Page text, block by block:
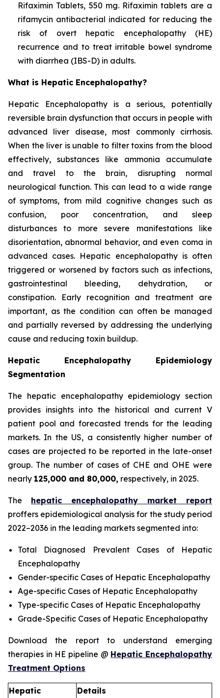
Rifaximin Tablets, 550 mg. Rifaximin tablets are a
rifamycin antibacterial indicated for reducing the
risk of overt hepatic encephalopathy (HE)
recurrence and to treat irritable bowel syndrome
with diarrhea (IBS-D) in adults.
What is Hepatic Encephalopathy?
Hepatic Encephalopathy is a serious, potentially
reversible brain dysfunction that occurs in people with
advanced liver disease, most commonly cirrhosis.
When the liver is unable to filter toxins from the blood
effectively, substances like ammonia accumulate
and travel to the brain, disrupting normal
neurological function. This can lead to a wide range
of symptoms, from mild cognitive changes such as
confusion, poor concentration, and sleep
disturbances to more severe manifestations like
disorientation, abnormal behavior, and even coma in
advanced cases. Hepatic encephalopathy is often
triggered or worsened by factors such as infections,
gastrointestinal bleeding, dehydration, or
constipation. Early recognition and treatment are
important, as the condition can often be managed
and partially reversed by addressing the underlying
cause and reducing toxin buildup.
Hepatic Encephalopathy Epidemiology
Segmentation
The hepatic encephalopathy epidemiology section
provides insights into the historical and current V
patient pool and forecasted trends for the leading
markets. In the US, a consistently higher number of
cases are projected to be reported in the late-onset
group. The number of cases of CHE and OHE were
nearly 125,000 and 80,000, respectively, in 2025.
The hepatic encephalopathy market report
proffers epidemiological analysis for the study period
2022–2036 in the leading markets segmented into:
Total Diagnosed Prevalent Cases of Hepatic
Encephalopathy
Gender-specific Cases of Hepatic Encephalopathy
Age-specific Cases of Hepatic Encephalopathy
Type-specific Cases of Hepatic Encephalopathy
Grade-Specific Cases of Hepatic Encephalopathy
Download the report to understand emerging
therapies in HE pipeline @ Hepatic Encephalopathy
Treatment Options
Hepatic
Details